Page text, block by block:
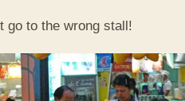
go to the wrong stall!